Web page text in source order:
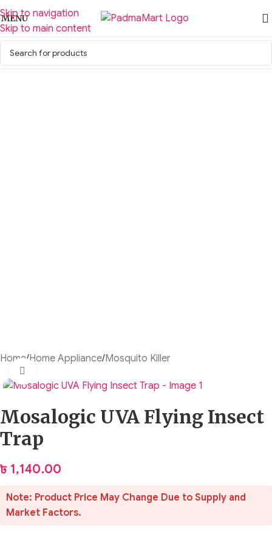
Skip to navigation
Skip to main content
MENU
Home/Home Appliance/Mosquito Killer
Mosalogic UVA Flying Insect
Trap
৳1,140.00
Note: Product Price May Change Due to Supply and
Market Factors.